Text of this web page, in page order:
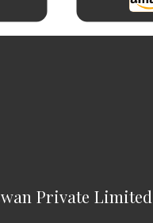
Private Limited